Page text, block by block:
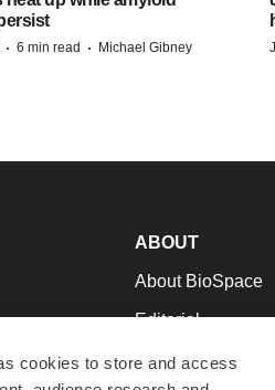
cookies to store and access
· 6 min read · Michael Gibney
ABOUT
About BioSpace
Editorial
Join Our Team